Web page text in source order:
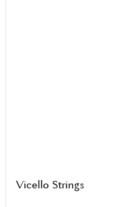
Vicello Strings